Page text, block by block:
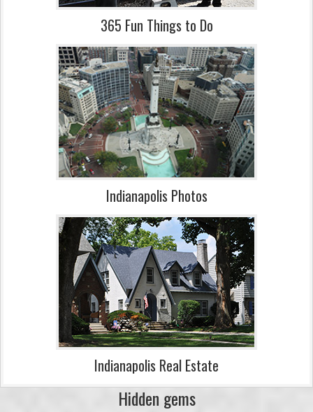
365 Fun Things to Do
Indianapolis Photos
Indianapolis Real Estate
Hidden gems